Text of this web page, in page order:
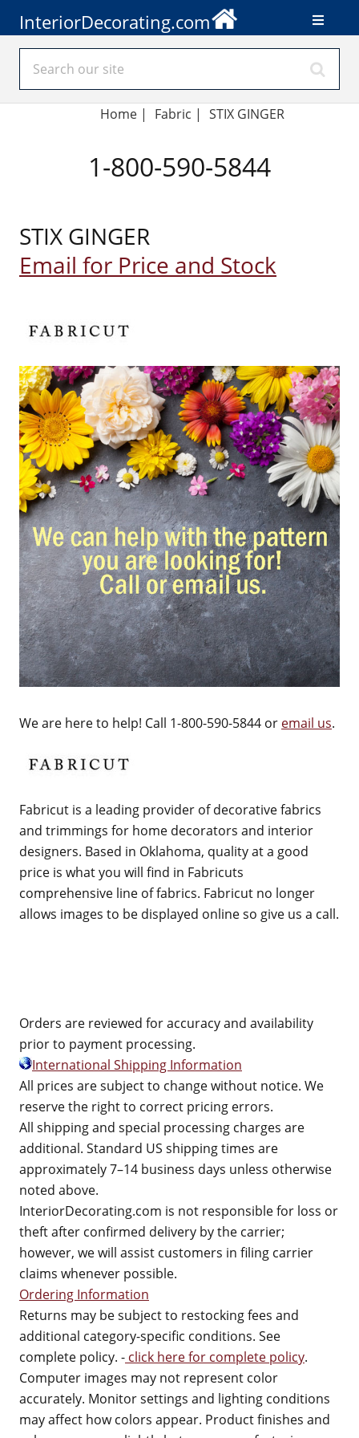
InteriorDecorating.com
Home| Fabric | STIX GINGER
1-800-590-5844
STIX GINGER
Email for Price and Stock
We are here to help! Call 1-800-590-5844 or email us.
Fabricut is a leading provider of decorative fabrics
and trimmings for home decorators and interior
designers. Based in Oklahoma, quality at a good
price is what you will find in Fabricuts
comprehensive line of fabrics. Fabricut no longer
allows images to be displayed online so give us a call.
Orders are reviewed for accuracy and availability
prior to payment processing.
International Shipping Information
All prices are subject to change without notice. We
reserve the right to correct pricing errors.
All shipping and special processing charges are
additional. Standard US shipping times are
approximately 7–14 business days unless otherwise
noted above.
InteriorDecorating.com is not responsible for loss or
theft after confirmed delivery by the carrier;
however, we will assist customers in filing carrier
claims whenever possible.
Ordering Information
Returns may be subject to restocking fees and
additional category-specific conditions. See
complete policy. - click here for complete policy.
Computer images may not represent color
accurately. Monitor settings and lighting conditions
may affect how colors appear. Product finishes and